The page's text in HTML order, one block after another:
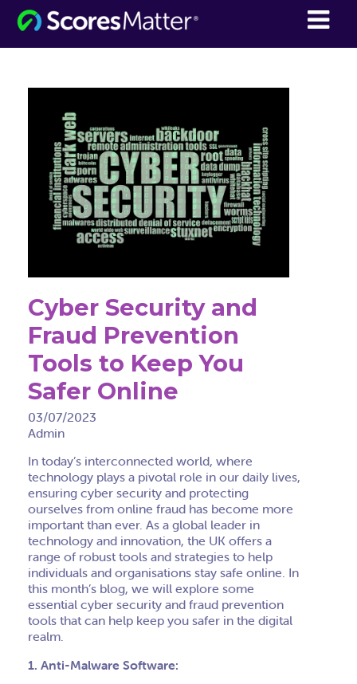
Cyber Security and
Fraud Prevention
Tools to Keep You
Safer Online
03/07/2023
Admin
In today’s interconnected world, where
technology plays a pivotal role in our daily lives,
ensuring cyber security and protecting
ourselves from online fraud has become more
important than ever. As a global leader in
technology and innovation, the UK offers a
range of robust tools and strategies to help
individuals and organisations stay safe online. In
this month’s blog, we will explore some
essential cyber security and fraud prevention
tools that can help keep you safer in the digital
realm.
1. Anti-Malware Software: